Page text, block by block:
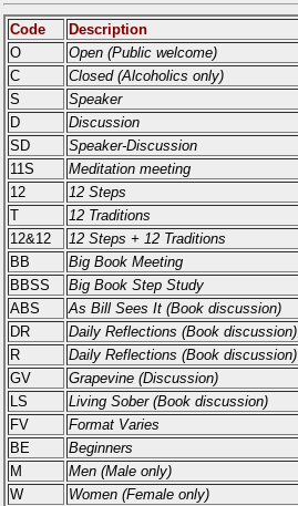
Code
Description
O
Open (Public welcome)
C
Closed (Alcoholics only)
S
Speaker
D
Discussion
SD
Speaker-Discussion
11S
Meditation meeting
12
12 Steps
T
12 Traditions
12&12
12 Steps + 12 Traditions
BB
Big Book Meeting
BBSS
Big Book Step Study
ABS
As Bill Sees It (Book discussion)
DR
Daily Reflections (Book discussion)
R
Daily Reflections (Book discussion)
GV
Grapevine (Discussion)
LS
Living Sober (Book discussion)
FV
Format Varies
BE
Beginners
M
Men (Male only)
W
Women (Female only)